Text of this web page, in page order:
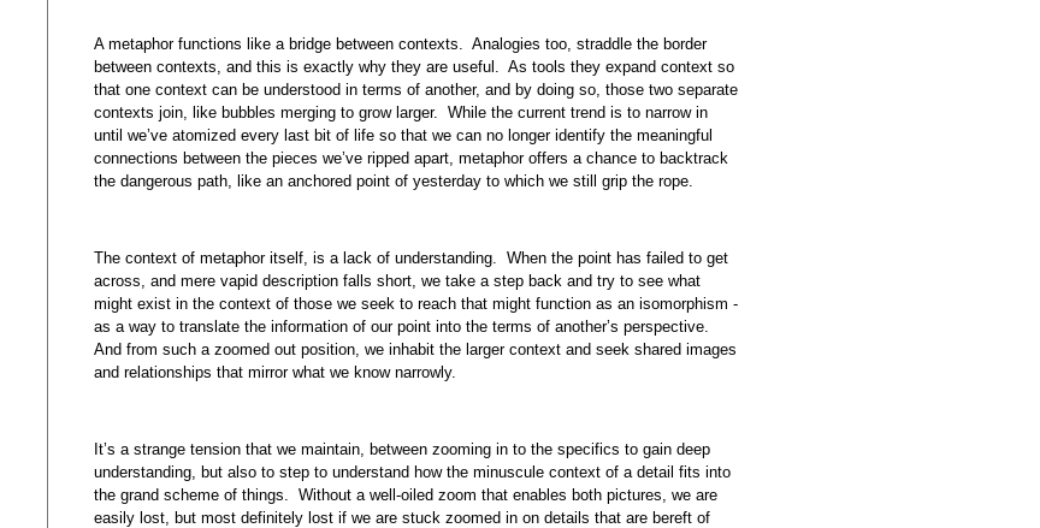
A metaphor functions like a bridge between contexts. Analogies too, straddle the border
between contexts, and this is exactly why they are useful. As tools they expand context so
that one context can be understood in terms of another, and by doing so, those two separate
contexts join, like bubbles merging to grow larger. While the current trend is to narrow in
until we’ve atomized every last bit of life so that we can no longer identify the meaningful
connections between the pieces we’ve ripped apart, metaphor offers a chance to backtrack
the dangerous path, like an anchored point of yesterday to which we still grip the rope.
The context of metaphor itself, is a lack of understanding. When the point has failed to get
across, and mere vapid description falls short, we take a step back and try to see what
might exist in the context of those we seek to reach that might function as an isomorphism -
as a way to translate the information of our point into the terms of another’s perspective.
And from such a zoomed out position, we inhabit the larger context and seek shared images
and relationships that mirror what we know narrowly.
It’s a strange tension that we maintain, between zooming in to the specifics to gain deep
understanding, but also to step to understand how the minuscule context of a detail fits into
the grand scheme of things. Without a well-oiled zoom that enables both pictures, we are
easily lost, but most definitely lost if we are stuck zoomed in on details that are bereft of